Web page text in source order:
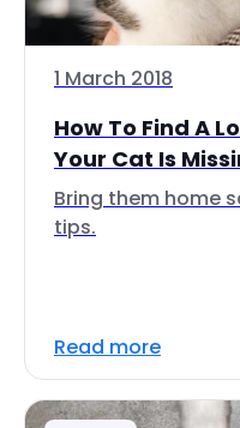
1 March 2018
How To Find A
Your Cat Is
Bring them home
tips.
Read more